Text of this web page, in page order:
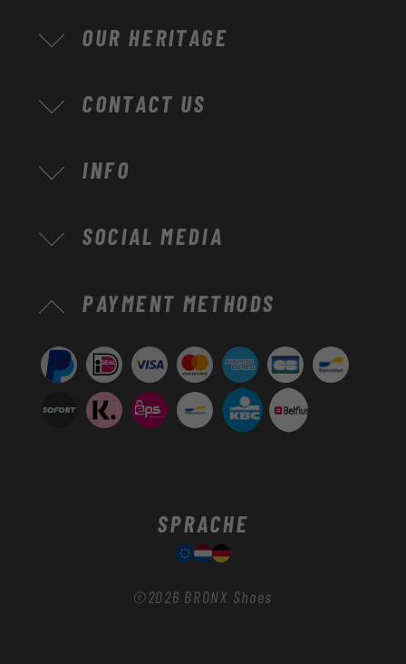
OUR HERITAGE
CONTACT US
INFO
SOCIAL MEDIA
Zahlungsmethoden
PAYMENT METHODS
SPRACHE
©2026 BRONX Shoes